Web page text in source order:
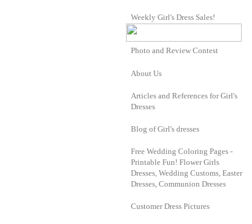
Weekly Girl's Dress Sales!
Photo and Review Contest
About Us
Articles and References for Girl's
Dresses
Blog of Girl's dresses
Free Wedding Coloring Pages -
Printable Fun! Flower Girls
Dresses, Wedding Customs, Easter
Dresses, Communion Dresses
Customer Dress Pictures